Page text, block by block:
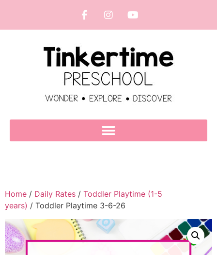
Home / Daily Rates / Toddler Playtime (1-5
years) / Toddler Playtime 3-6-26